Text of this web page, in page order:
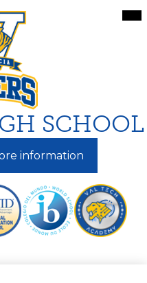
SCHOOL
information